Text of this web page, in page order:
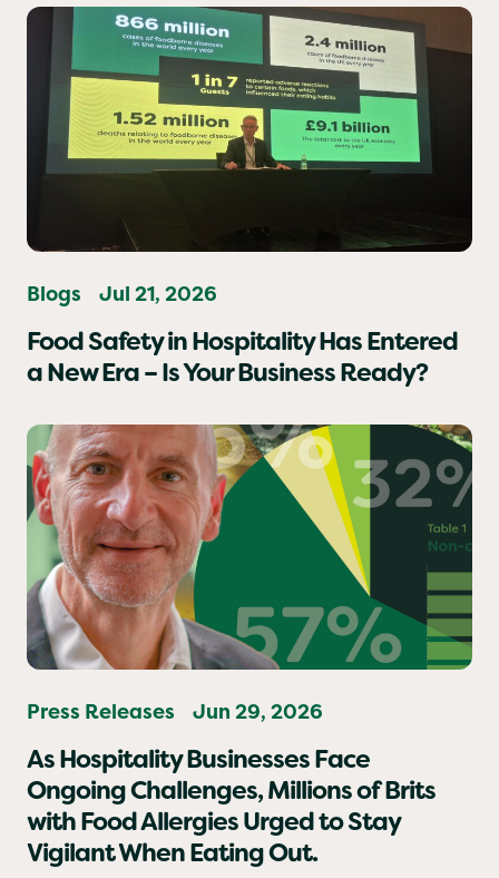
Blogs Jul 21, 2026
Food Safety in Hospitality Has Entered
Press Releases Jun 29, 2026
As Hospitality Businesses Face
Ongoing Challenges, Millions of Brits
with Food Allergies Urged to Stay